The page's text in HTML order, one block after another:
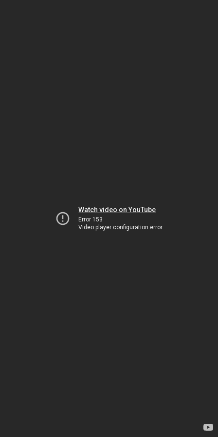
Watch video on YouTube
Error 153
Video player configuration error